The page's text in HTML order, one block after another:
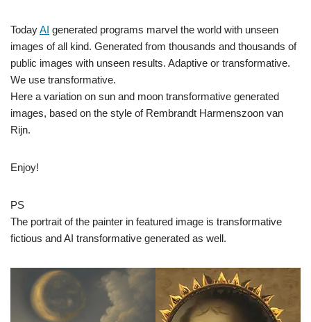
TodayAI generated programs marvel the world with unseen
images of all kind. Generated from thousands and thousands of
public images with unseen results. Adaptive or transformative.
We use transformative.
Here a variation on sun and moon transformative generated
images, based on the style of Rembrandt Harmenszoon van
Rijn.
Enjoy!
PS
The portrait of the painter in featured image is transformative
fictious and AI transformative generated as well.